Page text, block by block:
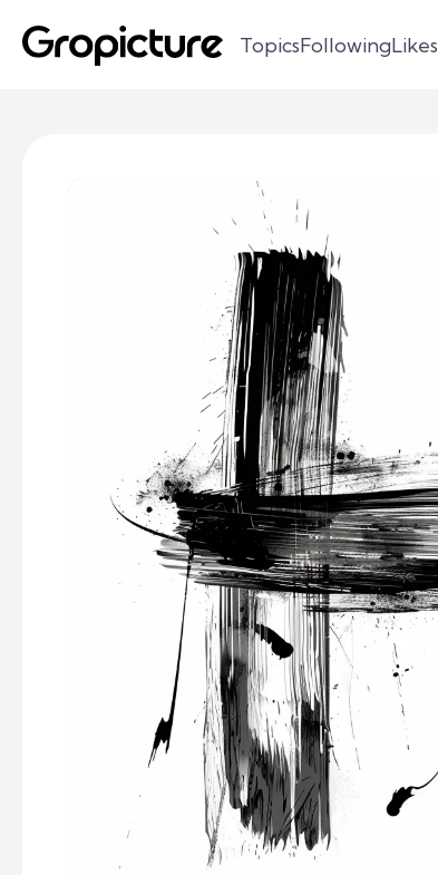
TopicsFollowingLikes